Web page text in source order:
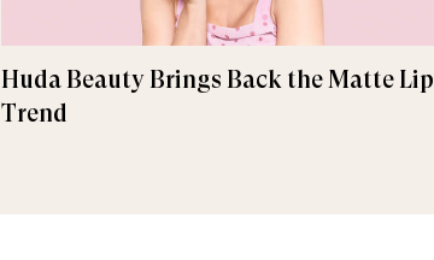
Huda Beauty Brings Back the Matte Lip
Trend